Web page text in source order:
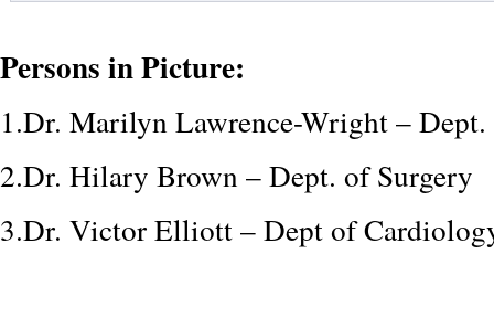
Persons in Picture:
1.Dr. Marilyn Lawrence-Wright –
2.Dr. Hilary Brown – Dept. of Surgery
3.Dr. Victor Elliott – Dept of